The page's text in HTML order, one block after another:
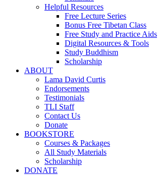
Helpful Resources
Free Lecture Series
Bonus Free Tibetan Class
Free Study and Practice Aids
Digital Resources & Tools
Study Buddhism
Scholarship
ABOUT
Lama David Curtis
Endorsements
Testimonials
TLI Staff
Contact Us
Donate
BOOKSTORE
Courses & Packages
All Study Materials
Scholarship
DONATE